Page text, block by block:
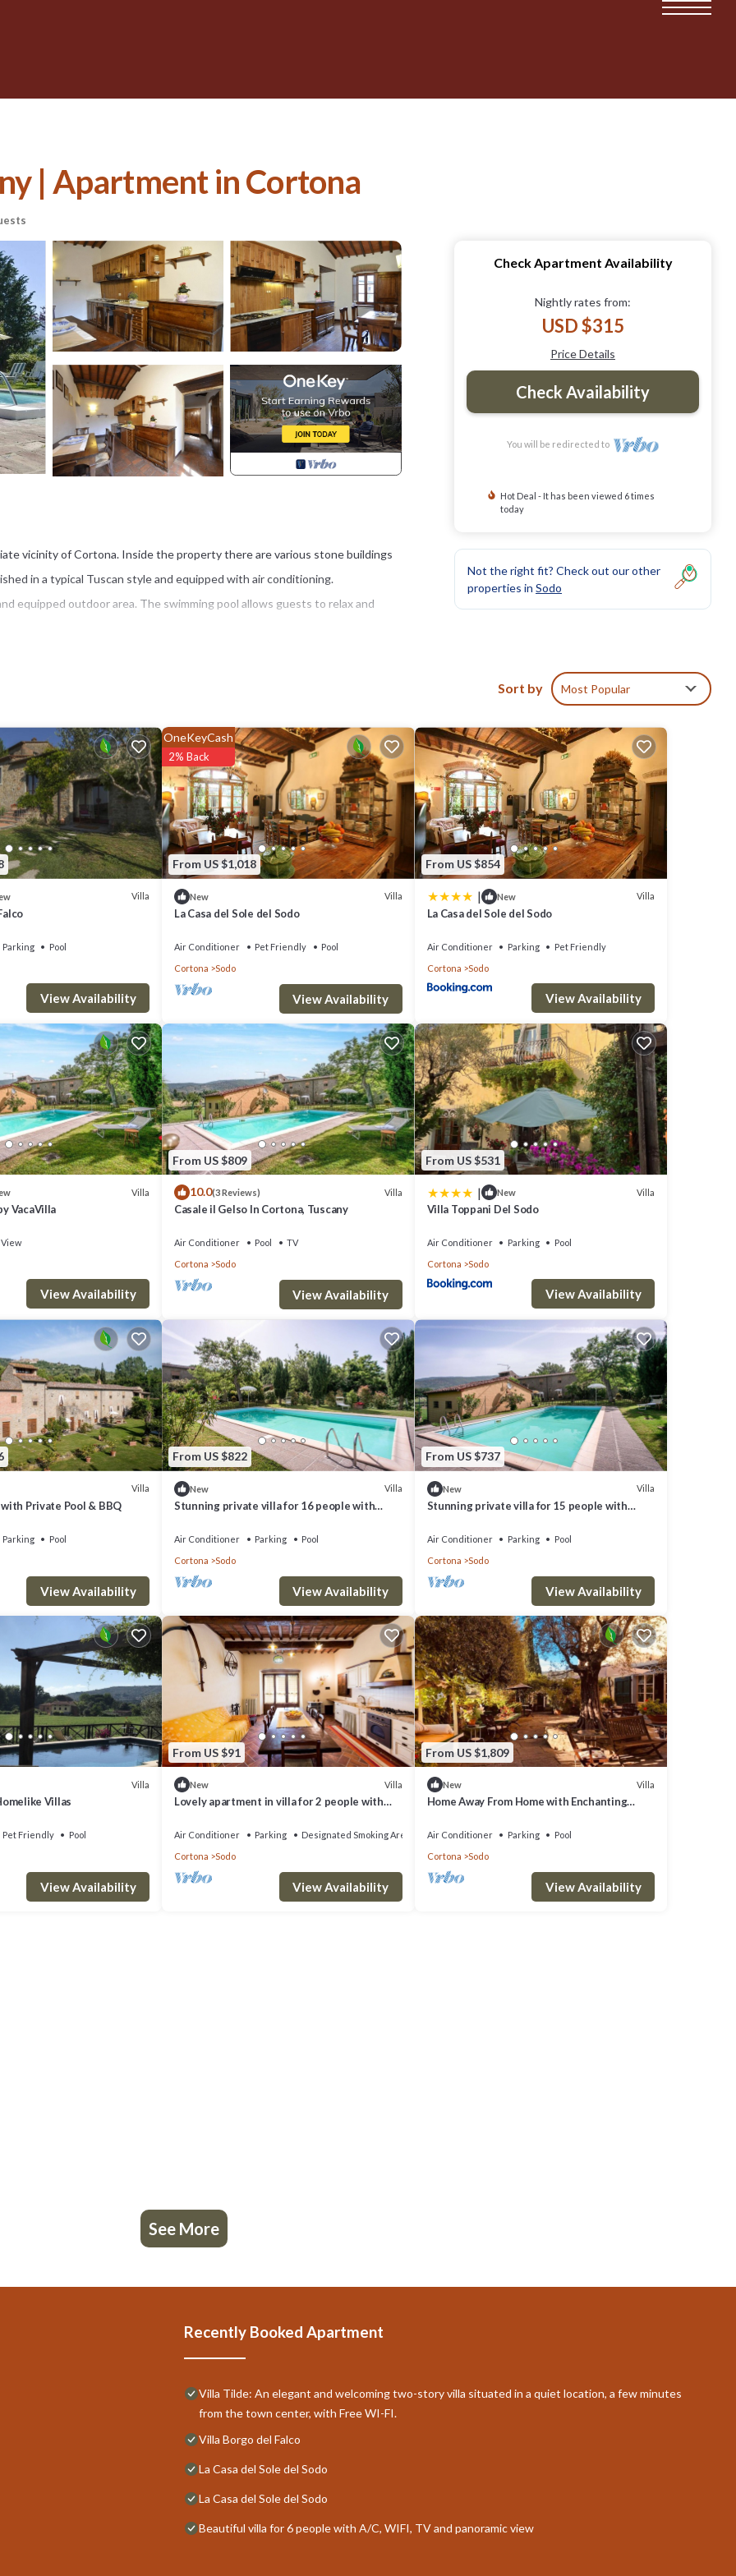
| Apartment in Cortona
vicinity of Cortona. Inside the property there are various stone buildings
in a typical Tuscan style and equipped with air conditioning.
equipped outdoor area. The swimming pool allows guests to relax and
3 km, Arezzo 30 km. Lake Trasimeno is located approx. 15 km.
x 8 m - maximum depth 2.2 meters), barbecue. Shared laundry available.
1 bedroom with 3 single beds, bathroom with shower.
Parking and Pet Friendly to make your stay a comfortable one.
occupancy of 5 people. The minimum rental for this property is 1 nights, but
guests have given good rated it, and VRBO labeled it a top-rated
manager of this Apartment, and has consistently provided great
it to their friends and some of them are repeat guests. Apartment
If you want to learn more about the Apartment in Sodo, such as places
Check Apartment Availability
Nightly rates from:
USD $315
Price Details
Check Availability
You will be redirected to
Hot Deal - It has been viewed 6 times
today
Not the right fit? Check out our other
properties in Sodo
Sort by Most Popular
Villa
Parking
Pool
View Availability
From US $1,018
OneKeyCash
2% Back
New Villa
La Casa del Sole del Sodo
Air Conditioner Pet Friendly
Pool
Cortona
Sodo
View Availability
From US $854
| New Villa
La Casa del Sole del Sodo
Air Conditioner Parking
Pet Friendly
Cortona
Sodo
View Availability
Villa
VacaVilla
View
View Availability
From US $809
10.0(3 Reviews) Villa
Casale il Gelso In Cortona, Tuscany
Air Conditioner Pool
TV
Cortona
Sodo
View Availability
From US $531
| New Villa
Villa Toppani Del Sodo
Air Conditioner Parking
Pool
Cortona
Sodo
View Availability
Villa
Private Pool & BBQ
Parking
Pool
View Availability
From US $822
New Villa
Stunning private villa for 16 people with
parking
Air Conditioner Parking
Pool
Cortona
Sodo
View Availability
From US $737
New Villa
Stunning private villa for 15 people with
Air Conditioner Parking
Pool
Cortona
Sodo
View Availability
Villa
Villas
Pet Friendly
Pool
View Availability
From US $91
New Villa
Lovely apartment in villa for 2 people with
Air Conditioner Parking
Designated Smoking Area
Cortona
Sodo
View Availability
From US $1,809
New Villa
Home Away From Home with Enchanting
Air Conditioner Parking
Pool
Cortona
Sodo
View Availability
See More
Recently Booked Apartment
Villa Tilde: An elegant and welcoming two-story villa situated in a quiet location, a few minutes
from the town center, with Free WI-FI.
Villa Borgo del Falco
La Casa del Sole del Sodo
La Casa del Sole del Sodo
Beautiful villa for 6 people with A/C, WIFI, TV and panoramic view